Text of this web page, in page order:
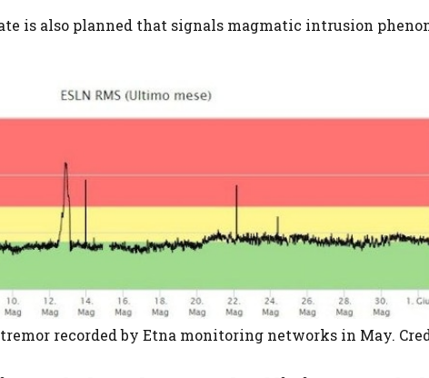
is also planned that signals magmatic intrusion
recorded by Etna monitoring networks in May.